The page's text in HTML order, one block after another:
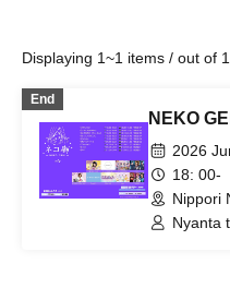
Displaying 1~1 items / out of
End
NEKO
2026
18: 00-
Nippori
Nyanta